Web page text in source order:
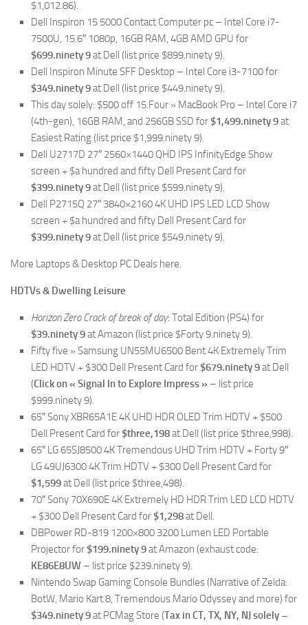
$1,012.86).
Dell Inspiron 15 5000 Contact Computer pc – Intel Core i7-
7500U, 15.6″ 1080p, 16GB RAM, 4GB AMD GPU for
$699.ninety 9at Dell (list price $899.ninety 9).
Dell Inspiron Minute SFF Desktop – Intel Core i3-7100 for
$349.ninety 9at Dell (list price $449.ninety 9).
This day solely: $500 off 15.Four » MacBook Pro – Intel Core i7
(4th-gen), 16GB RAM, and 256GB SSD for $1,499.ninety 9at
Easiest Rating (list price $1,999.ninety 9).
Dell U2717D 27″ 2560×1440 QHD IPS InfinityEdge Show
screen + $a hundred and fifty Dell Present Card for
$399.ninety 9at Dell (list price $599.ninety 9).
Dell P2715Q 27″ 3840×2160 4K UHD IPS LED LCD Show
screen + $a hundred and fifty Dell Present Card for
$399.ninety 9at Dell (list price $549.ninety 9).
More Laptops & Desktop PC Deals here.
HDTVs & Dwelling Leisure
Horizon Zero Crack of break of day: Total Edition (PS4) for
$39.ninety 9at Amazon (list price $Forty 9.ninety 9).
Fifty five » Samsung UN55MU6500 Bent 4K Extremely Trim
LED HDTV + $300 Dell Present Card for $679.ninety 9at Dell
(Click on « Signal In to Explore Impress » – list price
$999.ninety 9).
65″ Sony XBR65A1E 4K UHD HDR OLED Trim HDTV + $500
Dell Present Card for $three,198at Dell (list price $three,998).
65″ LG 65SJ8500 4K Tremendous UHD Trim HDTV + Forty 9″
LG 49UJ6300 4K Trim HDTV + $300 Dell Present Card for
$1,599at Dell (list price $three,498).
70″ Sony 70X690E 4K Extremely HD HDR Trim LED LCD HDTV
+ $300 Dell Present Card for $1,298at Dell.
DBPower RD-819 1200×800 3200 Lumen LED Portable
Projector for $199.ninety 9at Amazon (exhaust code:
KE86E8UW – list price $239.ninety 9).
Nintendo Swap Gaming Console Bundles (Narrative of Zelda:
BotW, Mario Kart 8, Tremendous Mario Odyssey and more) for
$349.ninety 9at PCMag Store (Tax in CT, TX, NY, NJ solely –